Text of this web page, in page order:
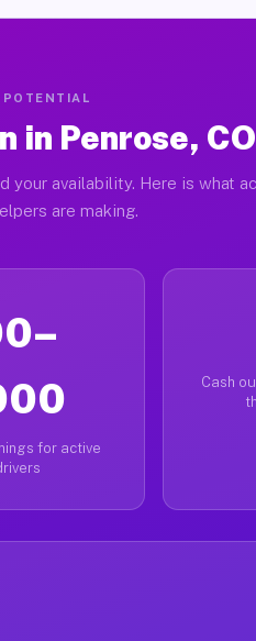
POTENTIAL
in Penrose, CO
your availability. Here is what
are making.
for active
Cash